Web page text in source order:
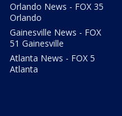
Orlando News - FOX 35
Orlando
Gainesville News - FOX
51 Gainesville
Atlanta News - FOX 5
Atlanta